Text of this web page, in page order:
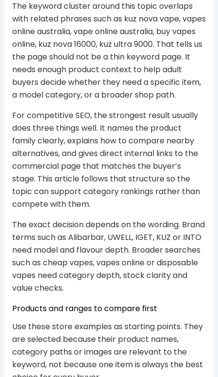
The keyword cluster around this topic overlaps
with related phrases such as kuz nova vape, vapes
online australia, vape online australia, buy vapes
online, kuz nova 16000, kuz ultra 9000. That tells us
the page should not be a thin keyword page. It
needs enough product context to help adult
buyers decide whether they need a specific item,
a model category, or a broader shop path.
For competitive SEO, the strongest result usually
does three things well. It names the product
family clearly, explains how to compare nearby
alternatives, and gives direct internal links to the
commercial page that matches the buyer’s
stage. This article follows that structure so the
topic can support category rankings rather than
compete with them.
The exact decision depends on the wording. Brand
terms such as Alibarbar, UWELL, IGET, KUZ or INTO
need model and flavour depth. Broader searches
such as cheap vapes, vapes online or disposable
vapes need category depth, stock clarity and
value checks.
Products and ranges to compare first
Use these store examples as starting points. They
are selected because their product names,
category paths or images are relevant to the
keyword, not because one item is always the best